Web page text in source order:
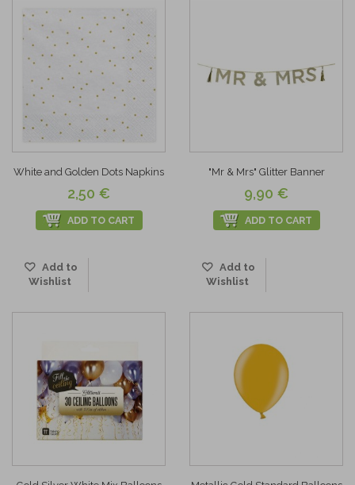
White and Golden Dots Napkins
2,50 €
ADD TO CART
Add to
Wishlist
"Mr & Mrs" Glitter Banner
9,90 €
ADD TO CART
Add to
Wishlist